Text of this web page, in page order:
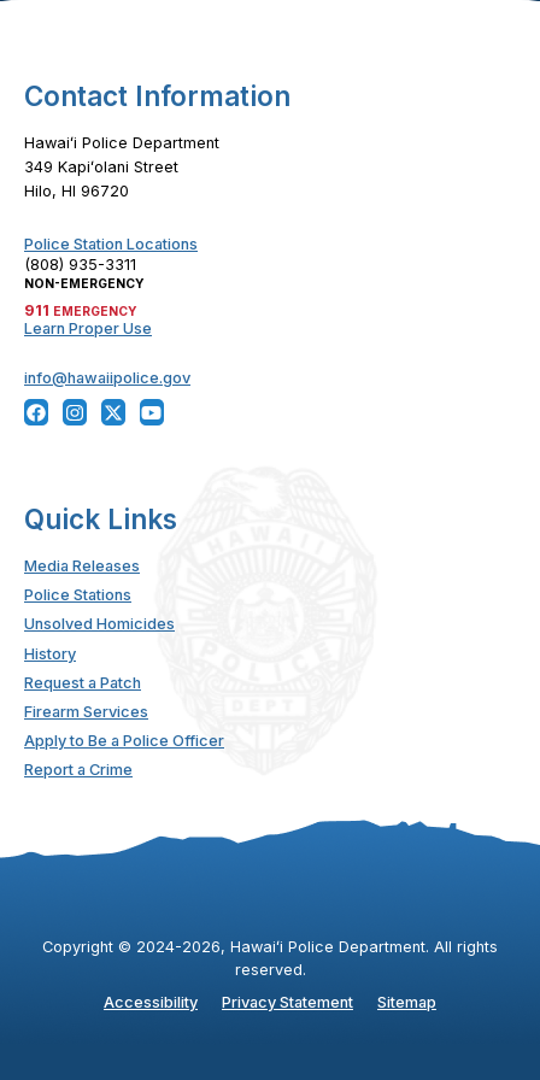
Contact Information
Hawaiʻi Police Department
349 Kapiʻolani Street
Hilo, HI 96720
Police Station Locations
(808) 935-3311
NON-EMERGENCY
911 EMERGENCY
Learn Proper Use
info@hawaiipolice.gov
Quick Links
Media Releases
Police Stations
Unsolved Homicides
History
Request a Patch
Firearm Services
Apply to Be a Police Officer
Report a Crime
Copyright © 2024-2026, Hawaiʻi Police Department. All rights
reserved.
Accessibility
Privacy Statement Sitemap